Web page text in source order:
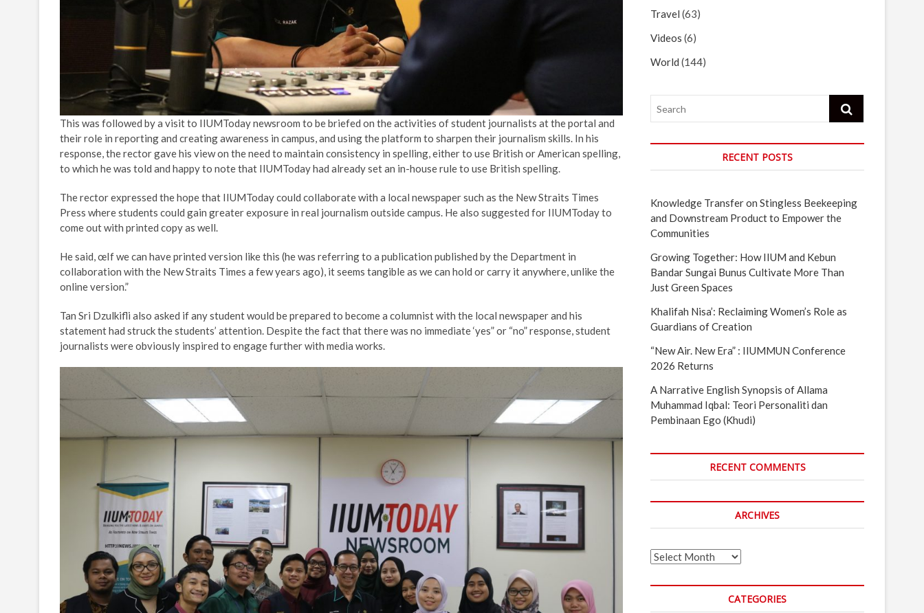
This was followed by a visit to IIUMToday newsroom to be briefed on the activities of student journalists at the portal and
their role in reporting and creating awareness in campus, and using the platform to sharpen their journalism skills. In his
response, the rector gave his view on the need to maintain consistency in spelling, either to use British or American spelling,
to which he was told and happy to note that IIUMToday had already set an in-house rule to use British spelling.
The rector expressed the hope that IIUMToday could collaborate with a local newspaper such as the New Straits Times
Press where students could gain greater exposure in real journalism outside campus. He also suggested for IIUMToday to
come out with printed copy as well.
He said, œIf we can have printed version like this (he was referring to a publication published by the Department in
collaboration with the New Straits Times a few years ago), it seems tangible as we can hold or carry it anywhere, unlike the
online version.”
Tan Sri Dzulkifli also asked if any student would be prepared to become a columnist with the local newspaper and his
statement had struck the students’ attention. Despite the fact that there was no immediate ‘yes” or “no” response, student
journalists were obviously inspired to engage further with media works.
Travel (63)
Videos (6)
World (144)
Search
RECENT POSTS
Knowledge Transfer on Stingless Beekeeping
and Downstream Product to Empower the
Communities
Growing Together: How IIUM and Kebun
Bandar Sungai Bunus Cultivate More Than
Just Green Spaces
Khalifah Nisa’: Reclaiming Women’s Role as
Guardians of Creation
“New Air. New Era” : IIUMMUN Conference
2026 Returns
A Narrative English Synopsis of Allama
Muhammad Iqbal: Teori Personaliti dan
Pembinaan Ego (Khudi)
RECENT COMMENTS
ARCHIVES
Archives
CATEGORIES